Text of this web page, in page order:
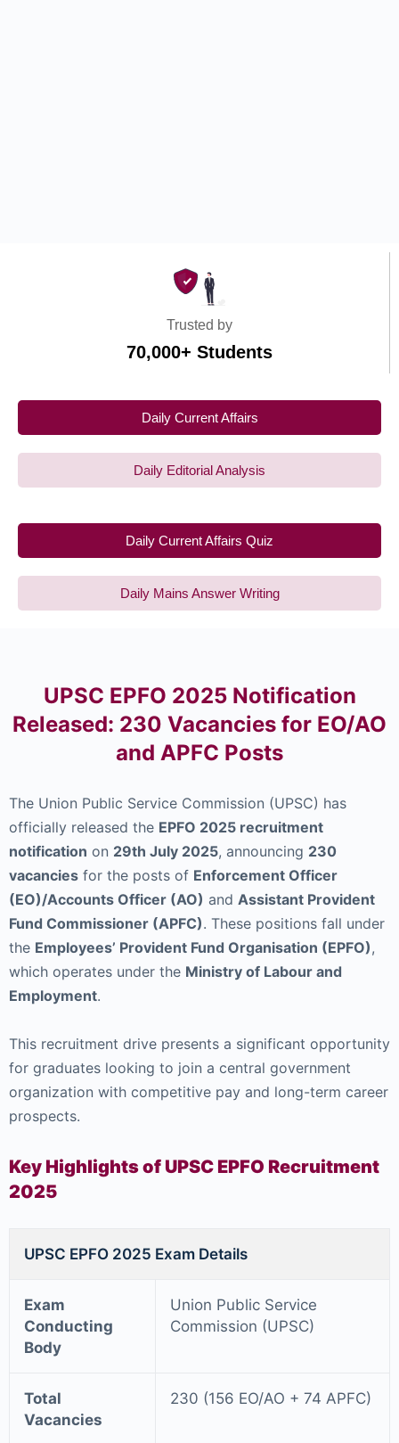
Trusted by
70,000+ Students
Daily Current Affairs
Daily Editorial Analysis
Daily Current Affairs Quiz
Daily Mains Answer Writing
UPSC EPFO 2025 Notification
Released: 230 Vacancies for EO/AO
and APFC Posts
The Union Public Service Commission (UPSC) has
officially released the EPFO 2025 recruitment
notification on 29th July 2025, announcing 230
vacancies for the posts of Enforcement Officer
(EO)/Accounts Officer (AO) and Assistant Provident
Fund Commissioner (APFC). These positions fall under
the Employees’ Provident Fund Organisation (EPFO),
which operates under the Ministry of Labour and
Employment.
This recruitment drive presents a significant opportunity
for graduates looking to join a central government
organization with competitive pay and long-term career
prospects.
Key Highlights of UPSC EPFO Recruitment
2025
UPSC EPFO 2025 Exam Details
Exam
Conducting
Body
Union Public Service
Commission (UPSC)
Total
Vacancies
230 (156 EO/AO + 74 APFC)